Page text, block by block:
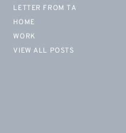
LETTER FROM TA
HOME
WORK
VIEW ALL POSTS